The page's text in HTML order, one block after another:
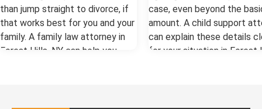
than jump straight to divorce, if
that works best for you and your
family. A family law attorney in
Forest Hills, NY can help you
apart from a spouse. Legal
case, even beyond the
amount. A child support
can explain these details
for your situation in Forest
to set a presumptive basic